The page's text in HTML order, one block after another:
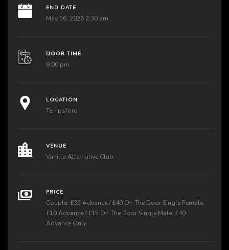
END DATE
May 16, 2026 2:30 am
DOOR TIME
8:00 pm
LOCATION
Tempsford
VENUE
Vanilla Alternative Club
PRICE
Couple: £35 Advance / £40 On The Door Single Female:
£10 Advance / £15 On The Door Single Male: £40
Advance Only